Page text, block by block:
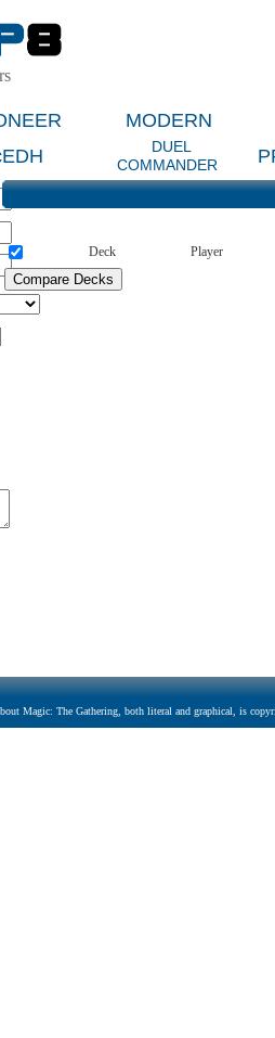
MODERN
DUEL
COMMANDER
Deck Player
Magic: The Gathering, both literal and graphical, is